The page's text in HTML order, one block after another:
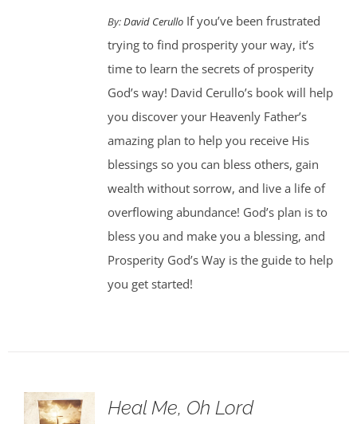
By:David CerulloIf you’ve been frustrated
trying to find prosperity your way, it’s
time to learn the secrets of prosperity
God’s way! David Cerullo’s book will help
you discover your Heavenly Father’s
amazing plan to help you receive His
blessings so you can bless others, gain
wealth without sorrow, and live a life of
overflowing abundance! God’s plan is to
bless you and make you a blessing, and
Prosperity God’s Way is the guide to help
you get started!
Heal Me, Oh Lord